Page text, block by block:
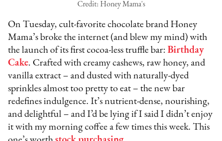
Credit: Honey Mama's
On Tuesday, cult-favorite chocolate brand Honey
Mama’s broke the internet (and blew my mind) with
the launch of its first cocoa-less truffle bar:Birthday
Cake. Crafted with creamy cashews, raw honey, and
vanilla extract – and dusted with naturally-dyed
sprinkles almost too pretty to eat – the new bar
redefines indulgence. It’s nutrient-dense, nourishing,
and delightful – and I’d be lying if I said I didn’t enjoy
it with my morning coffee a few times this week. This